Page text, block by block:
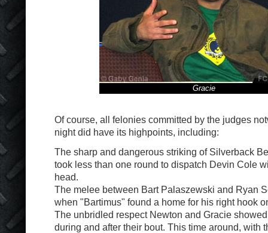
Gracie
Of course, all felonies committed by the judges
night did have its highpoints, including:
The sharp and dangerous striking of Silverback
took less than one round to dispatch Devin Cole
head.
The melee between Bart Palaszewski and Ryan
when "Bartimus" found a home for his right hook
The unbridled respect Newton and Gracie
during and after their bout. This time around, with